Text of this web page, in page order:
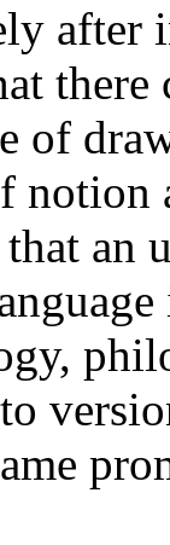
after
there
of
notion
an